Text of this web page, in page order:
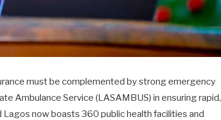
must be complemented by strong emergency
Ambulance Service (LASAMBUS) in ensuring rapid,
now boasts 360 public health facilities and